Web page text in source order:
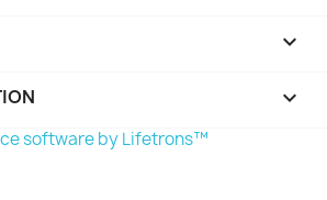

keyboard_arrow_down
software by Lifetrons™